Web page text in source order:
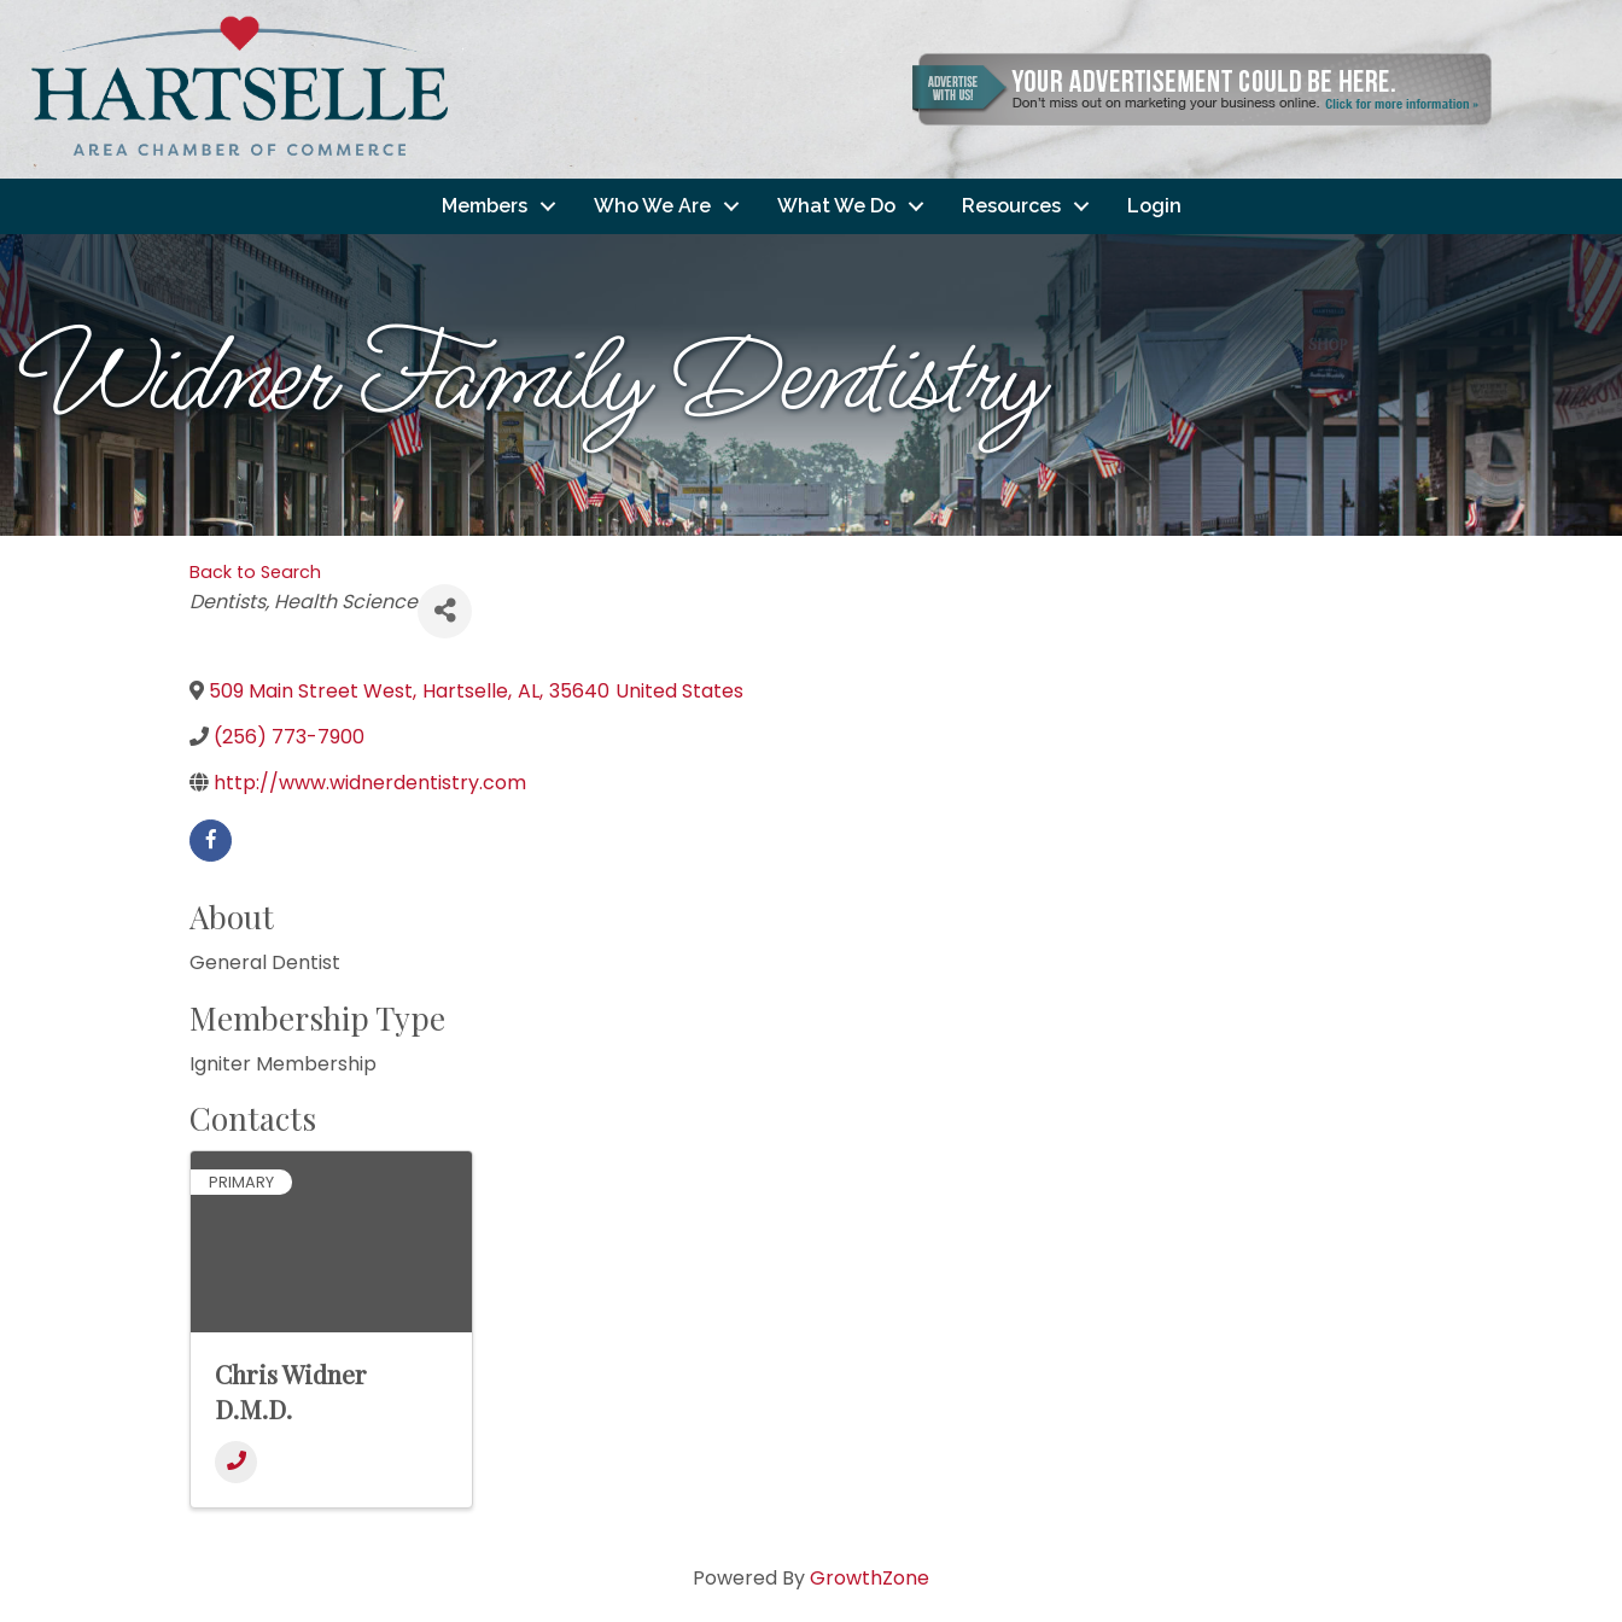
Members Who We Are What We Do Resources Login
Widner Family Dentistry
Back to Search
Categories
Dentists Health Science
509 Main Street West, Hartselle, AL, 35640 United States
(256) 773-7900
http://www.widnerdentistry.com
About
General Dentist
Membership Type
Igniter Membership
Contacts
PRIMARY
Chris Widner
D.M.D.
Powered ByGrowthZone